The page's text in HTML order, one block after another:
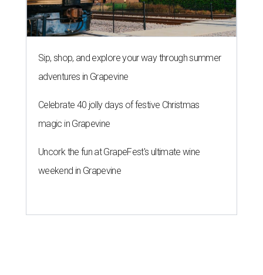
Sip, shop, and explore your way through summer
adventures in Grapevine
Celebrate 40 jolly days of festive Christmas
magic in Grapevine
Uncork the fun at GrapeFest's ultimate wine
weekend in Grapevine